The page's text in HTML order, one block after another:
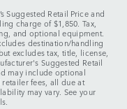
Suggested Retail Price and
charge of $1,850. Tax,
and optional equipment.
destination/handling
excludes tax, title, license,
Suggested Retail
may include optional
fees, all due at
may vary. See your